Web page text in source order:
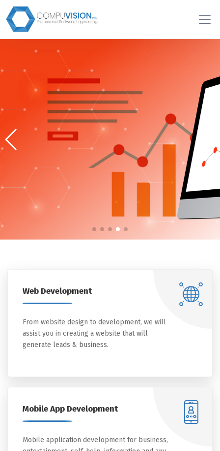
Search Engine Optimization
Services (SEO)
Local-SEO, National-SEO, E-commerce SEO, On-Page
Request a quote
Web Development
From website design to development, we will
assist you in creating a website that will
generate leads & business.
Mobile App Development
Mobile application development for business,